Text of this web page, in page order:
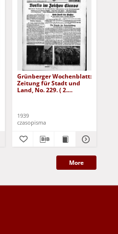
Grünberger Wochenblatt:
Zeitung für Stadt und
Land, No. 229. ( 2.
1939
czasopisma
More